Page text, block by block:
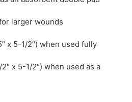
larger wounds
x 5-1/2″) when used fully
x 5-1/2″) when used as a